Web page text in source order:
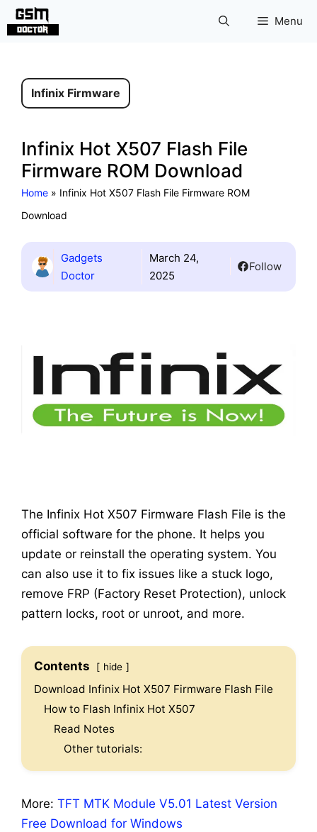
Skip
Menu
Infinix Firmware
Infinix Hot X507 Flash File
Firmware ROM Download
Home » Infinix Hot X507 Flash File Firmware ROM
Download
Gadgets
Doctor
March 24,
2025
Follow
The Infinix Hot X507 Firmware Flash File is the
official software for the phone. It helps you
update or reinstall the operating system. You
can also use it to fix issues like a stuck logo,
remove FRP (Factory Reset Protection), unlock
pattern locks, root or unroot, and more.
Contents hide
Download Infinix Hot X507 Firmware Flash File
How to Flash Infinix Hot X507
Read Notes
Other tutorials:
More: TFT MTK Module V5.01 Latest Version
Free Download for Windows